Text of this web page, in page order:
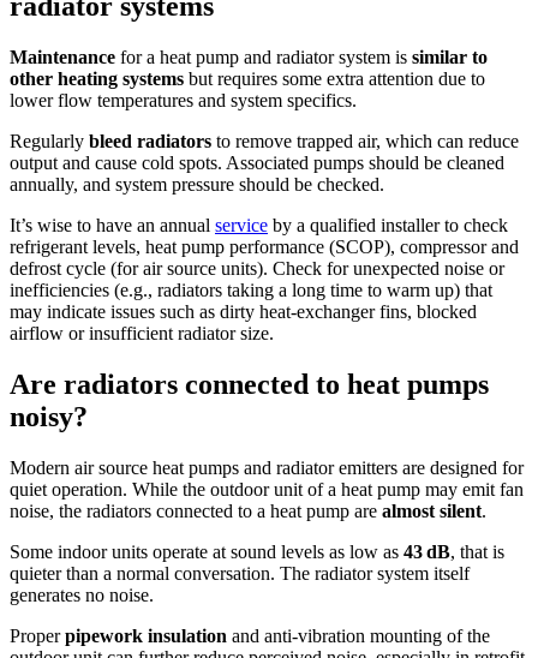
Maintenance for a heat pump and radiator system is similar to
other heating systems but requires some extra attention due to
lower flow temperatures and system specifics.
Regularly bleed radiators to remove trapped air, which can reduce
output and cause cold spots. Associated pumps should be cleaned
annually, and system pressure should be checked.
It’s wise to have an annual service by a qualified installer to check
refrigerant levels, heat pump performance (SCOP), compressor and
defrost cycle (for air source units). Check for unexpected noise or
inefficiencies (e.g., radiators taking a long time to warm up) that
may indicate issues such as dirty heat-exchanger fins, blocked
airflow or insufficient radiator size.
Are radiators connected to heat pumps
noisy?
Modern air source heat pumps and radiator emitters are designed for
quiet operation. While the outdoor unit of a heat pump may emit fan
noise, the radiators connected to a heat pump are almost silent.
Some indoor units operate at sound levels as low as 43 dB, that is
quieter than a normal conversation. The radiator system itself
generates no noise.
Properpipework insulation and anti-vibration mounting of the